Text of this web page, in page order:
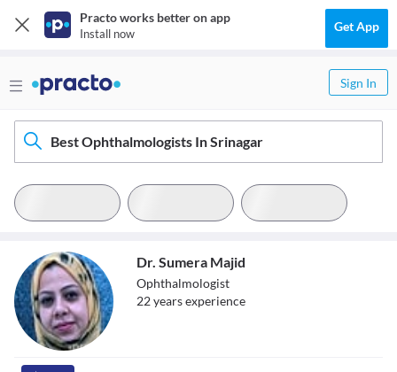
Practo works better on app
Install now Get App
Sign In
Best Ophthalmologists In Srinagar
Dr. Sumera Majid
Dr. Sumera Majid
Ophthalmologist
22yearsexperience